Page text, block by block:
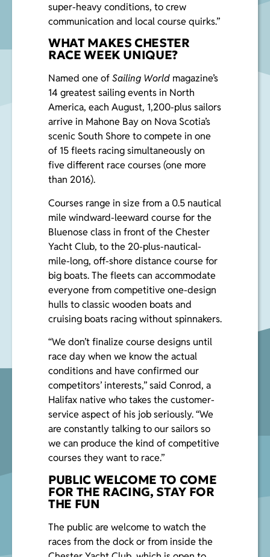
super-heavy conditions, to crew
communication and local course quirks.”
WHAT MAKES CHESTER
RACE WEEK UNIQUE?
Named one ofSailing World magazine’s
14 greatest sailing events in North
America, each August, 1,200-plus sailors
arrive in Mahone Bay on Nova Scotia’s
scenic South Shore to compete in one
of 15 fleets racing simultaneously on
five different race courses (one more
than 2016).
Courses range in size from a 0.5 nautical
mile windward-leeward course for the
Bluenose class in front of the Chester
Yacht Club, to the 20-plus-nautical-
mile-long, off-shore distance course for
big boats. The fleets can accommodate
everyone from competitive one-design
hulls to classic wooden boats and
cruising boats racing without spinnakers.
“We don’t finalize course designs until
race day when we know the actual
conditions and have confirmed our
competitors’ interests,” said Conrod, a
Halifax native who takes the customer-
service aspect of his job seriously. “We
are constantly talking to our sailors so
we can produce the kind of competitive
courses they want to race.”
PUBLIC WELCOME TO COME
FOR THE RACING, STAY FOR
THE FUN
The public are welcome to watch the
races from the dock or from inside the